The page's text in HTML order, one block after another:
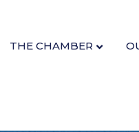
THE CHAMBER